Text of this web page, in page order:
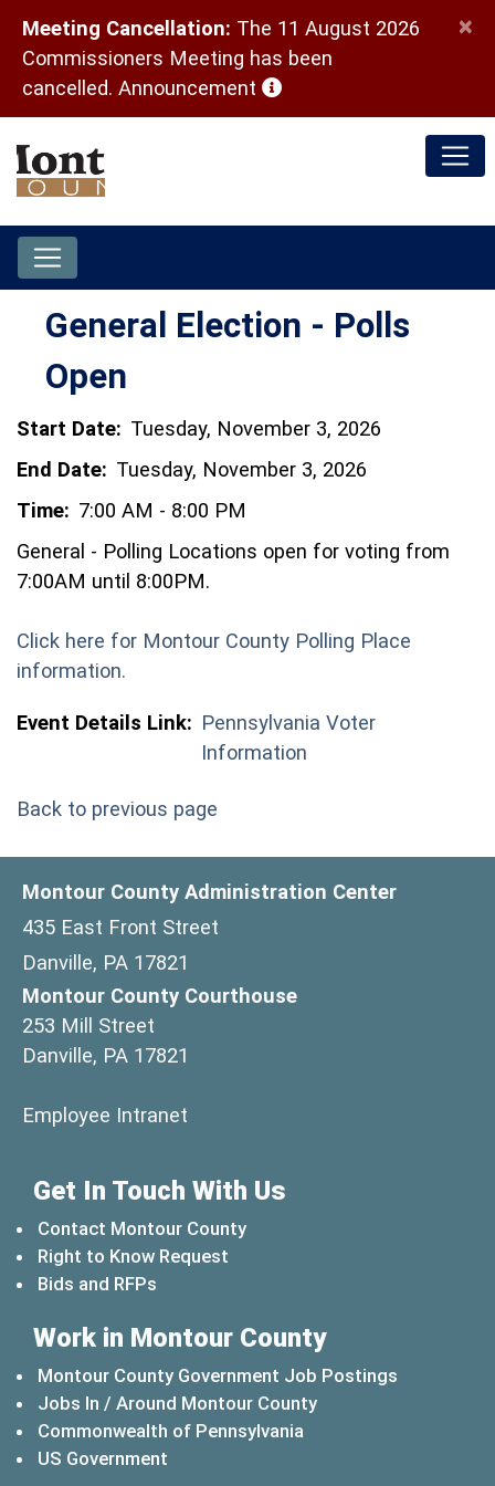
Meeting Cancellation: The 11 August 2026
Commissioners Meeting has been
cancelled. Announcement (opens in a new window)
×
General Election - Polls
Open
Start Date: Tuesday, November 3, 2026
End Date: Tuesday, November 3, 2026
Time: 7:00 AM - 8:00 PM
General - Polling Locations open for voting from
7:00AM until 8:00PM.
Click here for Montour County Polling Place
information.
Event Details Link: Pennsylvania Voter
Information
Back to previous page
Montour County Administration Center
435 East Front Street
Danville, PA 17821
Montour County Courthouse
253 Mill Street
Danville, PA 17821
Employee Intranet
Get In Touch With Us
Contact Montour County
Right to Know Request
Bids and RFPs
Work in Montour County
Montour County Government Job Postings
Jobs In / Around Montour County
Commonwealth of Pennsylvania
US Government